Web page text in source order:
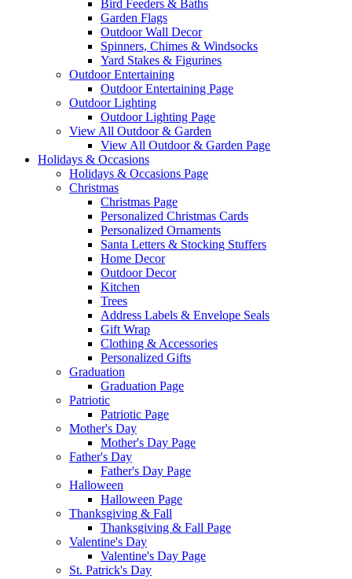
Bird Feeders & Baths
Garden Flags
Outdoor Wall Decor
Spinners, Chimes & Windsocks
Yard Stakes & Figurines
Outdoor Entertaining
Outdoor Entertaining Page
Outdoor Lighting
Outdoor Lighting Page
View All Outdoor & Garden
View All Outdoor & Garden Page
Holidays & Occasions
Holidays & Occasions Page
Christmas
Christmas Page
Personalized Christmas Cards
Personalized Ornaments
Santa Letters & Stocking Stuffers
Home Decor
Outdoor Decor
Kitchen
Trees
Address Labels & Envelope Seals
Gift Wrap
Clothing & Accessories
Personalized Gifts
Graduation
Graduation Page
Patriotic
Patriotic Page
Mother's Day
Mother's Day Page
Father's Day
Father's Day Page
Halloween
Halloween Page
Thanksgiving & Fall
Thanksgiving & Fall Page
Valentine's Day
Valentine's Day Page
St. Patrick's Day